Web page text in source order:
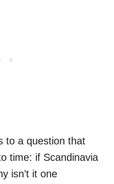
to a question that
time: if Scandinavia
isn’t it one